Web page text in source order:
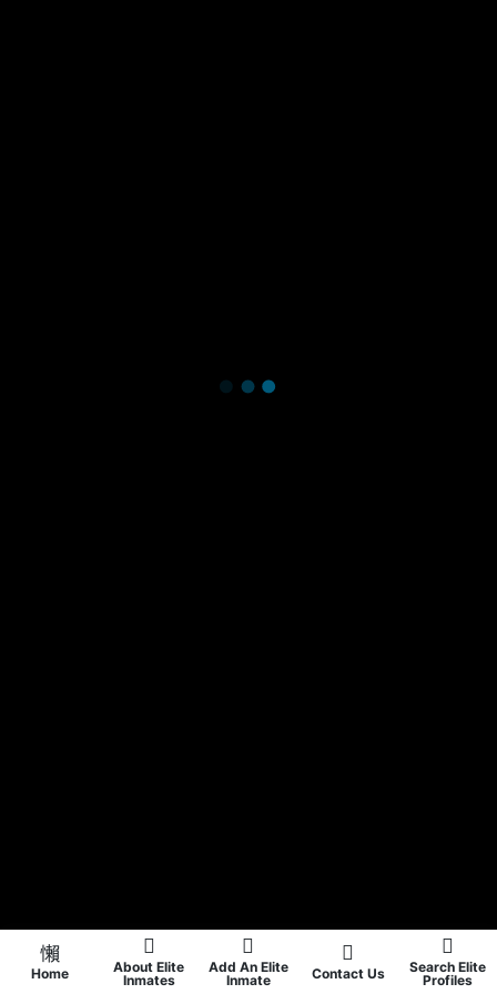
Home
About Elite
Inmates
Add An Elite
Inmate
Contact Us
Search Elite
Profiles